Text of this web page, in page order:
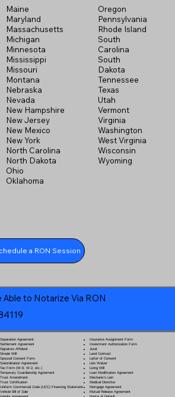
Maine
Maryland
Massachusetts
Michigan
Minnesota
Mississippi
Missouri
Montana
Nebraska
Nevada
New Hampshire
New Jersey
New Mexico
New York
North Carolina
North Dakota
Ohio
Oklahoma
Oregon
Pennsylvania
Rhode Island
South
Carolina
South
Dakota
Tennessee
Texas
Utah
Vermont
Virginia
Washington
West Virginia
Wisconsin
Wyoming
a RON Session
to Notarize Via RON
Separation Agreement
Settlement Agreement
Signature Affidavit
Simple Will
Spousal Consent Form
Subordination Agreement
Tax Form (W-9, W-2, etc.)
Temporary Guardianship Agreement
Trust Amendment
Trust Certification
Uniform Commercial Code (UCC) Financing Statement
Vehicle Bill of Sale
Insurance Assignment Form
Investment Authorization Form
Jurat
Land Contract
Letter of Consent
Lien Waiver
Living Will
Loan Modification Agreement
Mechanic's Lien
Medical Directive
Mortgage Agreement
Mutual Release Agreement